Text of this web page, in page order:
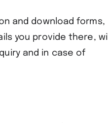
and download forms,
you provide there, will
and in case of